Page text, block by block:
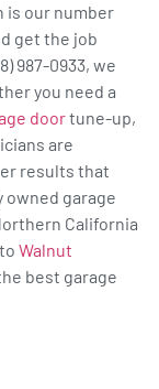
is our number
get the job
987-0933, we
you need a
doortune-up,
are
results that
owned garage
California
to Walnut
best garage